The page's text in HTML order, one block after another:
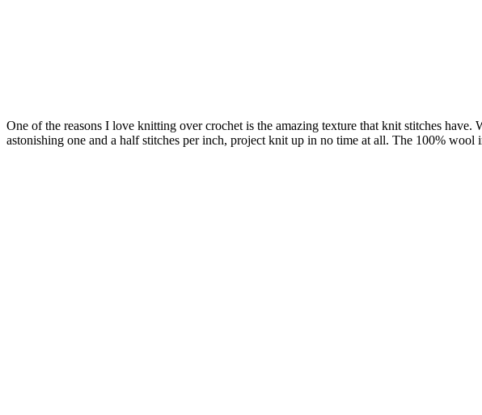
One of the reasons I love knitting over crochet is the amazing texture that knit stitches
astonishing one and a half stitches per inch, project knit up in no time at all. The 100%